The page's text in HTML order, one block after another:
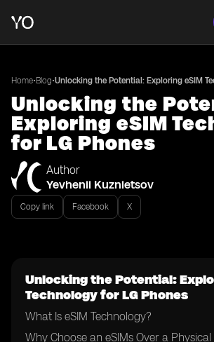
Home•Blog•Unlocking the Potential: Exploring eSIM
Unlocking the
Exploring eSIM
for LG Phones
Author
Yevhenii Kuznietsov
Copy link Facebook X
Unlocking the Potential:
Technology for LG Phones
What Is eSIM Technology?
Why Choose an eSIMs Over a Physical